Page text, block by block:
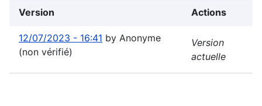
Version Actions
12/07/2023 - 16:41 by Anonyme
(non vérifié)
Version
actuelle